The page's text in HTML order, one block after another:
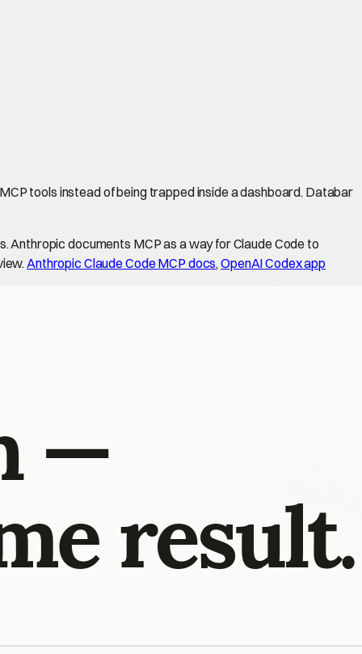
tools instead of being trapped inside a dashboard. Databar
Anthropic documents MCP as a way for Claude Code to
Anthropic Claude Code MCP docs,OpenAI Codex app